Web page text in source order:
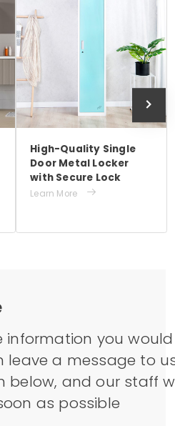
High-Quality Single
Door Metal Locker
with Secure Lock
Learn More 
information you would
leave a message to
below, and our staff
as possible